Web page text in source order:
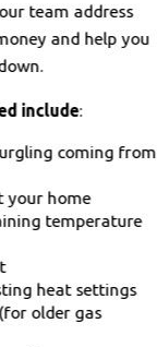
team address
and help you
include:
coming from
your home
temperature
heat settings
older gas